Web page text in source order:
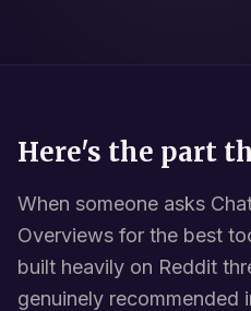
Here's the part
When someone asks
Overviews for the best
built heavily on Reddit
genuinely recommended